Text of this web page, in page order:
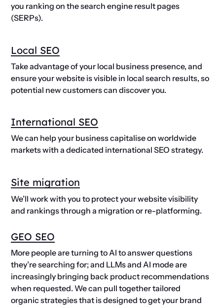
you ranking on the search engine result pages
(SERPs).
Local SEO
Take advantage of your local business presence, and
ensure your website is visible in local search results, so
potential new customers can discover you.
International SEO
We can help your business capitalise on worldwide
markets with a dedicated international SEO strategy.
Site migration
We’ll work with you to protect your website visibility
and rankings through a migration or re-platforming.
GEO SEO
More people are turning to AI to answer questions
they’re searching for; and LLMs and AI mode are
increasingly bringing back product recommendations
when requested. We can pull together tailored
organic strategies that is designed to get your brand